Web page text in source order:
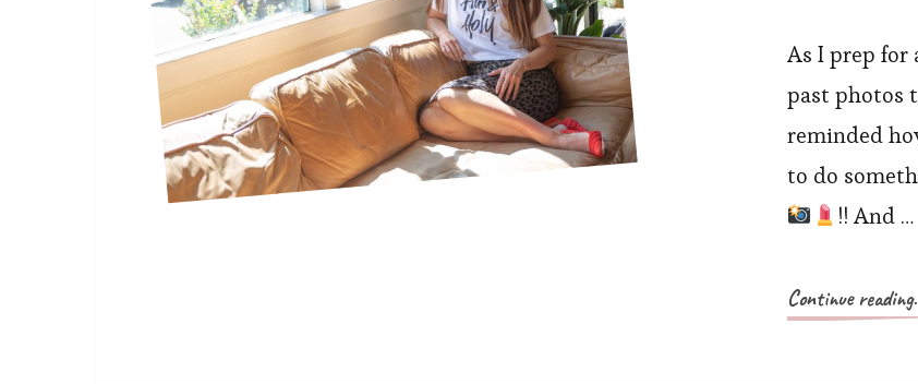
As I prep for
past photos
reminded
to do
!! And …
Continue